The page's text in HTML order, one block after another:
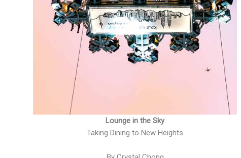
Lounge in the Sky
Taking Dining to New Heights